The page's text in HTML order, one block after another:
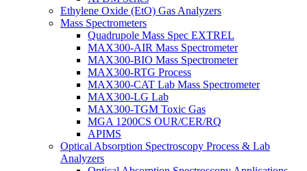
Ethylene Oxide (EtO) Gas Analyzers
Mass Spectrometers
Quadrupole Mass Spec EXTREL
MAX300-AIR Mass Spectrometer
MAX300-BIO Mass Spectrometer
MAX300-RTG Process
MAX300-CAT Lab Mass Spectrometer
MAX300-LG Lab
MAX300-TGM Toxic Gas
MGA 1200CS OUR/CER/RQ
APIMS
Optical Absorption Spectroscopy Process & Lab
Analyzers